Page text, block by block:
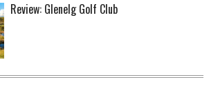
Review: Glenelg Golf Club